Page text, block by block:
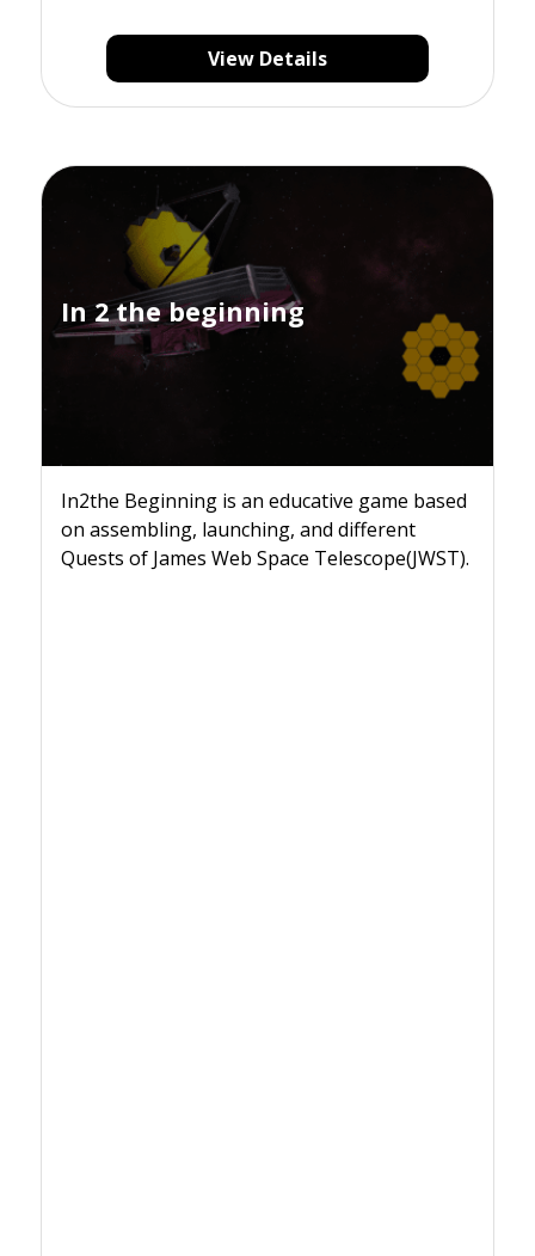
View Details
In 2 the beginning
In2the Beginning is an educative game based
on assembling, launching, and different
Quests of James Web Space Telescope(JWST).